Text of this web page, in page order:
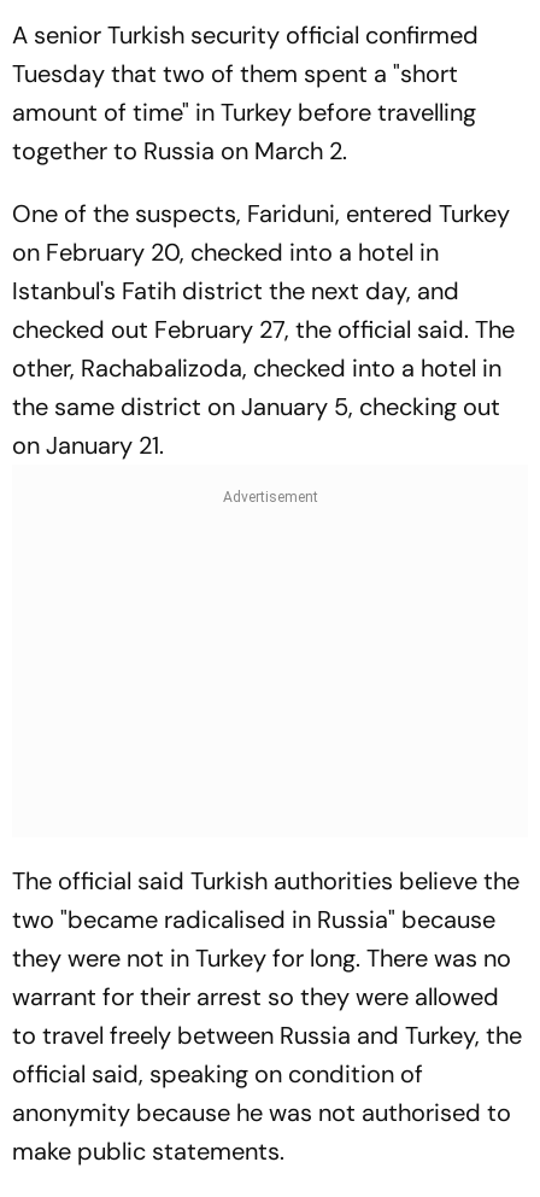
A senior Turkish security official confirmed
Tuesday that two of them spent a "short
amount of time" in Turkey before travelling
together to Russia on March 2.
One of the suspects, Fariduni, entered Turkey
on February 20, checked into a hotel in
Istanbul's Fatih district the next day, and
checked out February 27, the official said. The
other, Rachabalizoda, checked into a hotel in
the same district on January 5, checking out
on January 21.
The official said Turkish authorities believe the
two "became radicalised in Russia" because
they were not in Turkey for long. There was no
warrant for their arrest so they were allowed
to travel freely between Russia and Turkey, the
official said, speaking on condition of
anonymity because he was not authorised to
make public statements.